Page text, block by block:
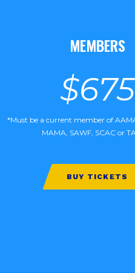
MEMBERS
$675
*Must be a current member of
MAMA, SAWF, SCAC or
BUY TICKETS